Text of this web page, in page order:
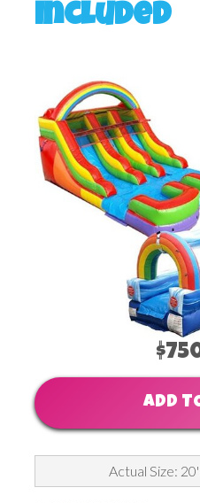
Included
ADD
Actual Size: